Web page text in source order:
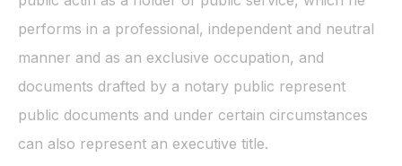
performs in a professional, independent and neutral
manner and as an exclusive occupation, and
documents drafted by a notary public represent
public documents and under certain circumstances
can also represent an executive title.